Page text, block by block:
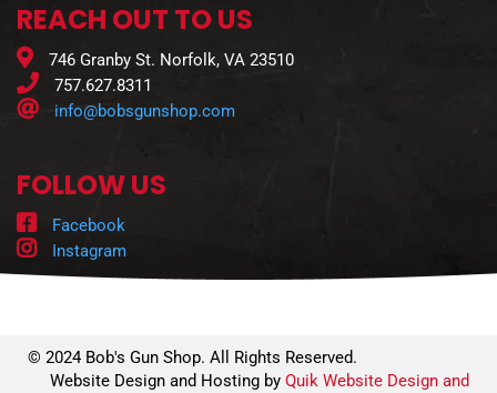
REACH OUT TO US
746 Granby St. Norfolk, VA 23510
757.627.8311
info@bobsgunshop.com
FOLLOW US
Facebook
Instagram
© 2024 Bob's Gun Shop. All Rights Reserved.
Website Design and Hosting by Quik Website Design and